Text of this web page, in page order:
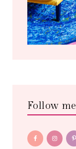
Follow me